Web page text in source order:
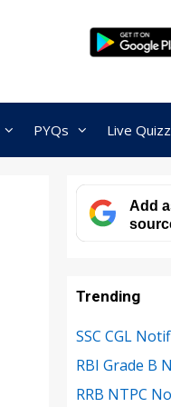
PYQs Live
Add
Trending
SSC CGL
RBI Grade B
RRB NTPC